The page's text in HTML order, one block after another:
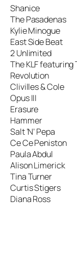
Shanice
The Pasadenas
Kylie Minogue
East Side Beat
2 Unlimited
The KLF
Revolution
Clivilles & Cole
Opus III
Erasure
Hammer
Salt ‘N’ Pepa
Ce Ce Peniston
Paula Abdul
Alison Limerick
Tina Turner
Curtis Stigers
Diana Ross